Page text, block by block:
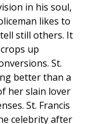
in his soul,
likes to
still others. It
up
St.
better than a
her slain lover
St. Francis
celebrity after